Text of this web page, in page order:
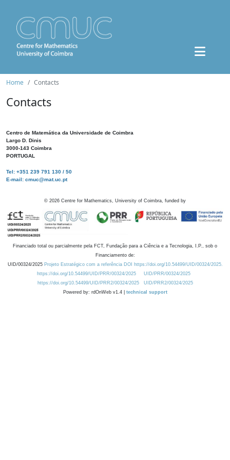
Home Contacts
Contacts
Centro de Matemática da Universidade de Coimbra
Largo D. Dinis
3000-143 Coimbra
PORTUGAL
Tel: +351 239 791 130 / 50
E-mail: cmuc@mat.uc.pt
© 2026 Centre for Mathematics, University of Coimbra, funded by
Financiado total ou parcialmente pela FCT, Fundação para a Ciência e a Tecnologia, I.P., sob o
Financiamento de:
UID/00324/2025 Projeto Estratégico com a referência DOI https://doi.org/10.54499/UID/00324/2025.
https://doi.org/10.54499/UID/PRR/00324/2025
UID/PRR/00324/2025
https://doi.org/10.54499/UID/PRR2/00324/2025
UID/PRR2/00324/2025
Powered by: rdOnWeb v1.4 | technical support